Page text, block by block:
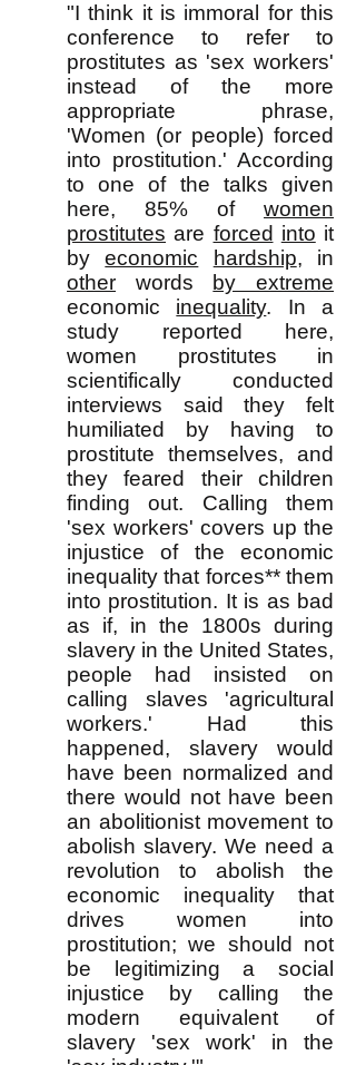
"I think it is immoral for this
conference to refer to
prostitutes as 'sex workers'
instead of the more
appropriate phrase,
'Women (or people) forced
into prostitution.' According
to one of the talks given
here, 85% of women
prostitutes are forced into it
byeconomic hardship, in
other words
by extreme
economic inequality. In a
study reported here,
women prostitutes in
scientifically conducted
interviews said they felt
humiliated by having to
prostitute themselves, and
they feared their children
finding out. Calling them
'sex workers' covers up the
injustice of the economic
inequality that forces** them
into prostitution. It is as bad
as if, in the 1800s during
slavery in the United States,
people had insisted on
calling slaves 'agricultural
workers.' Had this
happened, slavery would
have been normalized and
there would not have been
an abolitionist movement to
abolish slavery. We need a
revolution to abolish the
economic inequality that
drives women into
prostitution; we should not
be legitimizing a social
injustice by calling the
modern equivalent of
slavery 'sex work' in the